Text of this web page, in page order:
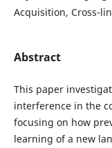
Acquisition, Cross-
Abstract
This paper
interference in the
focusing on how
learning of a new